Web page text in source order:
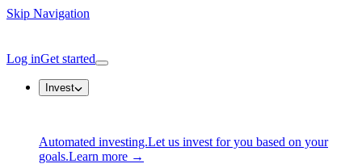
Skip Navigation
Log inGet started
Invest
Automated investing.Let us invest for you based on your
goals.Learn more →